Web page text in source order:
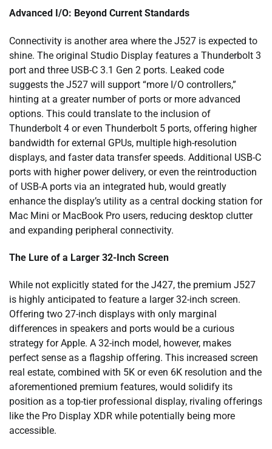
Advanced I/O: Beyond Current Standards
Connectivity is another area where the J527 is expected to
shine. The original Studio Display features a Thunderbolt 3
port and three USB-C 3.1 Gen 2 ports. Leaked code
suggests the J527 will support “more I/O controllers,”
hinting at a greater number of ports or more advanced
options. This could translate to the inclusion of
Thunderbolt 4 or even Thunderbolt 5 ports, offering higher
bandwidth for external GPUs, multiple high-resolution
displays, and faster data transfer speeds. Additional USB-C
ports with higher power delivery, or even the reintroduction
of USB-A ports via an integrated hub, would greatly
enhance the display’s utility as a central docking station for
Mac Mini or MacBook Pro users, reducing desktop clutter
and expanding peripheral connectivity.
The Lure of a Larger 32-Inch Screen
While not explicitly stated for the J427, the premium J527
is highly anticipated to feature a larger 32-inch screen.
Offering two 27-inch displays with only marginal
differences in speakers and ports would be a curious
strategy for Apple. A 32-inch model, however, makes
perfect sense as a flagship offering. This increased screen
real estate, combined with 5K or even 6K resolution and the
aforementioned premium features, would solidify its
position as a top-tier professional display, rivaling offerings
like the Pro Display XDR while potentially being more
accessible.